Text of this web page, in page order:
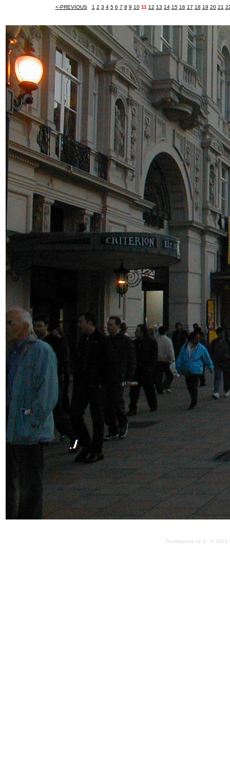
<-PREVIOUS 1 2 3 4 5 6 7 8 9 10 11 12 13 14 15 16 17 18 19 20 21
Thumbprintz v1.3 © 2001